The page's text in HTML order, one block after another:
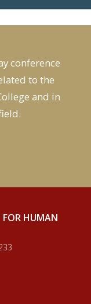
conference
to the
and in
FOR HUMAN